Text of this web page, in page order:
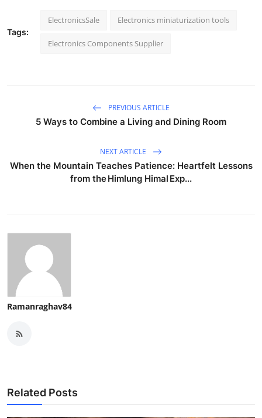
Tags:
ElectronicsSale Electronics miniaturization tools
Electronics Components Supplier
PREVIOUS ARTICLE
5 Ways to Combine a Living and Dining Room
NEXT ARTICLE
When the Mountain Teaches Patience: Heartfelt Lessons
from the Himlung Himal Exp...
Ramanraghav84
Related Posts